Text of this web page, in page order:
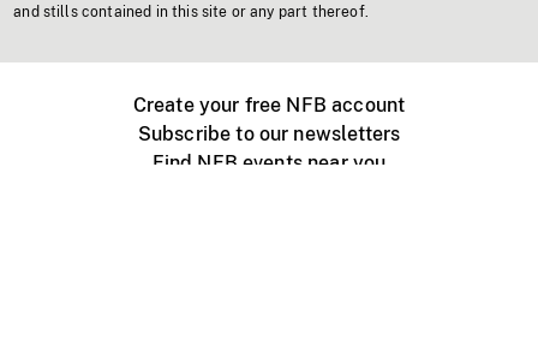
and stills contained in this site or any part thereof.
Create your free NFB account
Subscribe to our newsletters
Find NFB events near you